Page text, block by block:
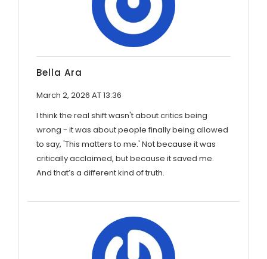
Bella Ara
March 2, 2026 AT 13:36
I think the real shift wasn't about critics being
wrong - it was about people finally being allowed
to say, 'This matters to me.' Not because it was
critically acclaimed, but because it saved me.
And that’s a different kind of truth.